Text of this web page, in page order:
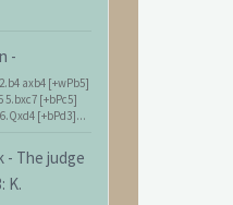
-
axb4 [+wPb5]
5.bxc7 [+bPc5]
[+bPd3]...
- The judge
K.